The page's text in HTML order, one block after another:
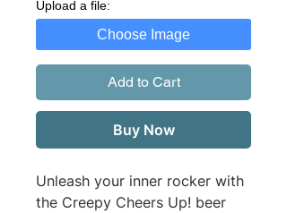
Upload a file:
Choose Image
Add to Cart
Buy Now
Unleash your inner rocker with
the Creepy Cheers Up! beer